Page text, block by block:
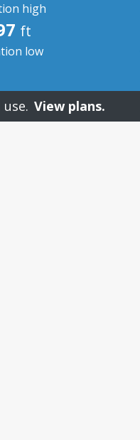
high
ft
low
View plans.